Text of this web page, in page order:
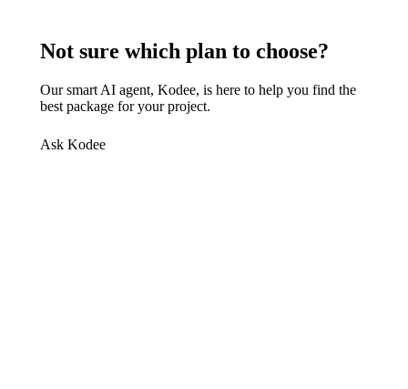
Not sure which plan to choose?
Our smart AI agent, Kodee, is here to help you find the
best package for your project.
Ask Kodee